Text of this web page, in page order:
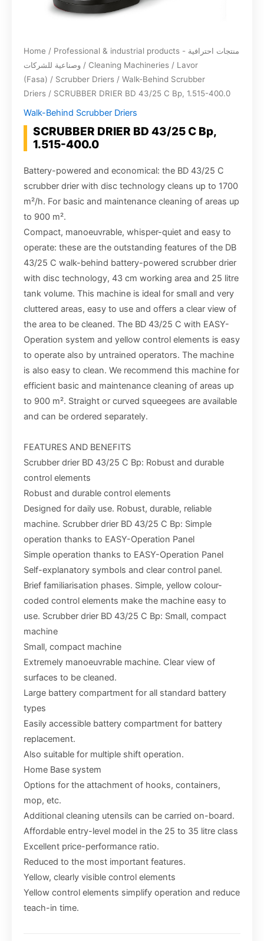
Home / Professional & industrial products - منتجات احترافية
وصناعية للشركات / Cleaning Machineries / Lavor
(Fasa) / Scrubber Driers / Walk-Behind Scrubber
Driers / SCRUBBER DRIER BD 43/25 C Bp, 1.515-400.0
Walk-Behind Scrubber Driers
SCRUBBER DRIER BD 43/25 C Bp,
1.515-400.0
Battery-powered and economical: the BD 43/25 C
scrubber drier with disc technology cleans up to 1700
m²/h. For basic and maintenance cleaning of areas up
to 900 m².
Compact, manoeuvrable, whisper-quiet and easy to
operate: these are the outstanding features of the DB
43/25 C walk-behind battery-powered scrubber drier
with disc technology, 43 cm working area and 25 litre
tank volume. This machine is ideal for small and very
cluttered areas, easy to use and offers a clear view of
the area to be cleaned. The BD 43/25 C with EASY-
Operation system and yellow control elements is easy
to operate also by untrained operators. The machine
is also easy to clean. We recommend this machine for
efficient basic and maintenance cleaning of areas up
to 900 m². Straight or curved squeegees are available
and can be ordered separately.
FEATURES AND BENEFITS
Scrubber drier BD 43/25 C Bp: Robust and durable
control elements
Robust and durable control elements
Designed for daily use. Robust, durable, reliable
machine. Scrubber drier BD 43/25 C Bp: Simple
operation thanks to EASY-Operation Panel
Simple operation thanks to EASY-Operation Panel
Self-explanatory symbols and clear control panel.
Brief familiarisation phases. Simple, yellow colour-
coded control elements make the machine easy to
use. Scrubber drier BD 43/25 C Bp: Small, compact
machine
Small, compact machine
Extremely manoeuvrable machine. Clear view of
surfaces to be cleaned.
Large battery compartment for all standard battery
types
Easily accessible battery compartment for battery
replacement.
Also suitable for multiple shift operation.
Home Base system
Options for the attachment of hooks, containers,
mop, etc.
Additional cleaning utensils can be carried on-board.
Affordable entry-level model in the 25 to 35 litre class
Excellent price-performance ratio.
Reduced to the most important features.
Yellow, clearly visible control elements
Yellow control elements simplify operation and reduce
teach-in time.